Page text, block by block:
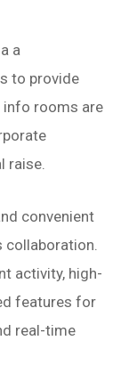
a
to provide
info rooms are
raise.
convenient
collaboration.
activity, high-
features for
real-time